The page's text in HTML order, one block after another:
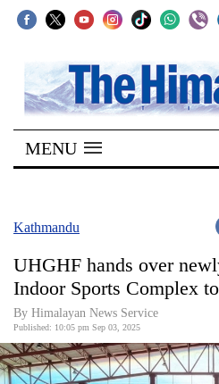
SECTIONS
Home
Kathmandu
Covid
World
Opinion
MENU
Kathmandu
UHGHF hands over
Indoor Sports Complex
By Himalayan News Service
Published: 10:05 pm Sep 03, 2025